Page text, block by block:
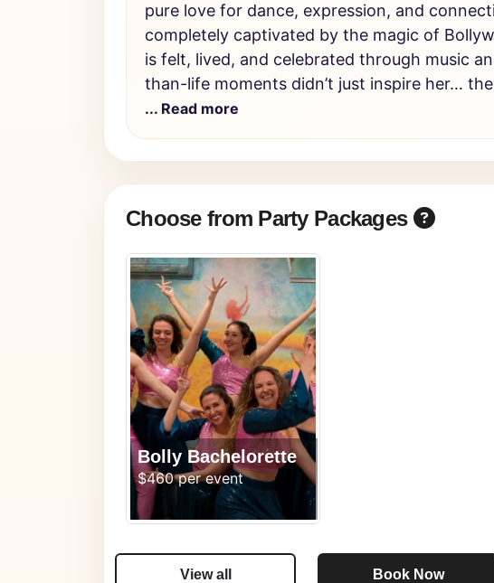
pure love for dance, expression, and
completely captivated by the magic of
is felt, lived, and celebrated through music
than-life moments didn’t just inspire her…
... Read more
Choose from Party Packages
Bolly Bachelorette
$460 per event
View all Book Now